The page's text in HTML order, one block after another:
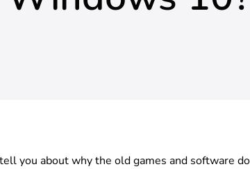
you about why the old games and software